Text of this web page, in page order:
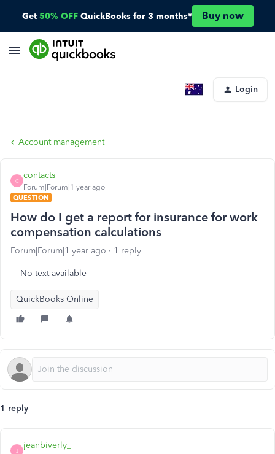
Get 50% OFF QuickBooks for 3 months* Buy now
Login
Account management
C
contacts
Forum|Forum|1 year ago
QUESTION
How do I get a report for insurance for work
compensation calculations
Forum|Forum|1 year ago 1 reply
No text available
QuickBooks Online
1 reply
J
jeanbiverly_